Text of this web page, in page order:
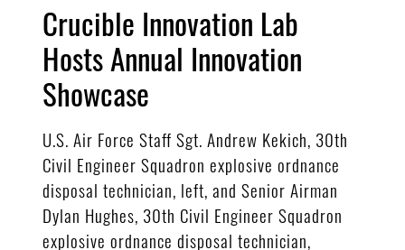
Crucible Innovation Lab
Hosts Annual Innovation
Showcase
U.S. Air Force Staff Sgt. Andrew Kekich, 30th
Civil Engineer Squadron explosive ordnance
disposal technician, left, and Senior Airman
Dylan Hughes, 30th Civil Engineer Squadron
explosive ordnance disposal technician,